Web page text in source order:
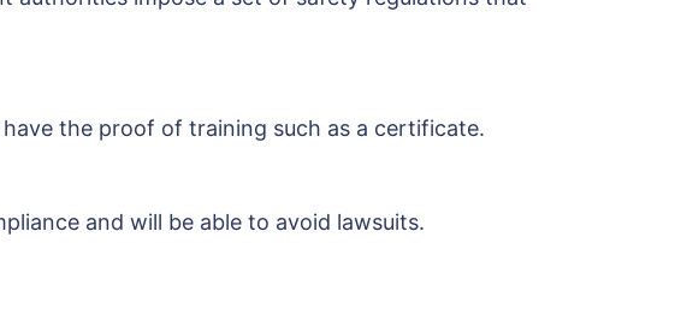
the proof of training such as a certificate.
and will be able to avoid lawsuits.